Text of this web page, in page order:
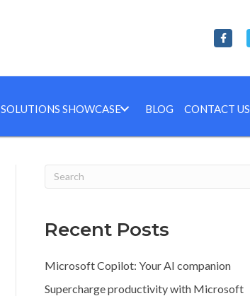
SOLUTIONS SHOWCASE BLOG CONTACT US
Recent Posts
Microsoft Copilot: Your AI companion
Supercharge productivity with Microsoft